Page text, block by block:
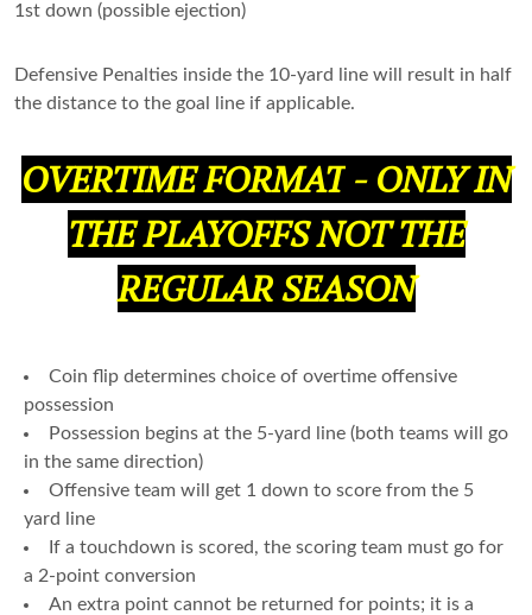
1st down (possible ejection)
Defensive Penalties inside the 10-yard line will result in half
the distance to the goal line if applicable.
OVERTIME FORMAT- ONLY IN
THE PLAYOFFS NOT THE
REGULAR SEASON
Coin flip determines choice of overtime offensive
possession
Possession begins at the 5-yard line (both teams will go
in the same direction)
Offensive team will get 1 down to score from the 5
yard line
If a touchdown is scored, the scoring team must go for
a 2-point conversion
An extra point cannot be returned for points; it is a